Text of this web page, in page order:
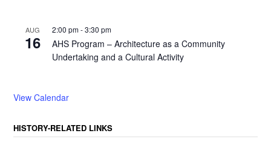
AUG
16
2:00 pm-3:30 pm
AHS Program – Architecture as a Community
Undertaking and a Cultural Activity
View Calendar
HISTORY-RELATED LINKS